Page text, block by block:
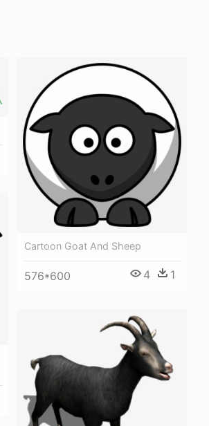
Cartoon Goat And Sheep
576*600 4 1